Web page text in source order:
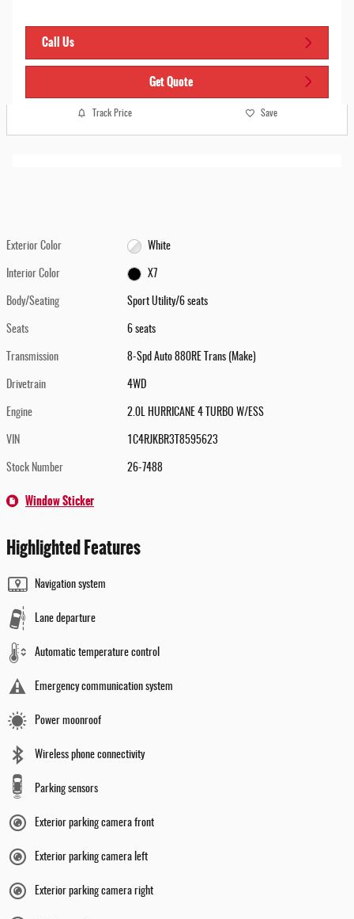
Call Us
Get Quote
Track Price Save
Exterior Color White
Interior Color X7
Body/Seating Sport Utility/6 seats
Seats 6 seats
Transmission 8-Spd Auto 880RE Trans (Make)
Drivetrain 4WD
Engine 2.0L HURRICANE 4 TURBO W/ESS
VIN 1C4RJKBR3T8595623
Stock Number 26-7488
Window Sticker
Highlighted Features
Navigation system
Lane departure
Automatic temperature control
Emergency communication system
Power moonroof
Wireless phone connectivity
Parking sensors
Exterior parking camera front
Exterior parking camera left
Exterior parking camera right